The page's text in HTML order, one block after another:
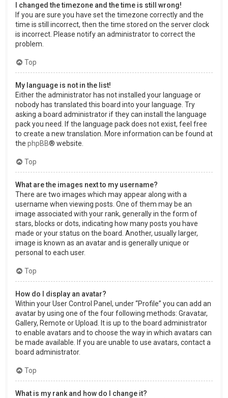
I changed the timezone and the time is still wrong!
If you are sure you have set the timezone correctly and the
time is still incorrect, then the time stored on the server clock
is incorrect. Please notify an administrator to correct the
problem.
Top
My language is not in the list!
Either the administrator has not installed your language or
nobody has translated this board into your language. Try
asking a board administrator if they can install the language
pack you need. If the language pack does not exist, feel free
to create a new translation. More information can be found at
the phpBB® website.
Top
What are the images next to my username?
There are two images which may appear along with a
username when viewing posts. One of them may be an
image associated with your rank, generally in the form of
stars, blocks or dots, indicating how many posts you have
made or your status on the board. Another, usually larger,
image is known as an avatar and is generally unique or
personal to each user.
Top
How do I display an avatar?
Within your User Control Panel, under “Profile” you can add an
avatar by using one of the four following methods: Gravatar,
Gallery, Remote or Upload. It is up to the board administrator
to enable avatars and to choose the way in which avatars can
be made available. If you are unable to use avatars, contact a
board administrator.
Top
What is my rank and how do I change it?